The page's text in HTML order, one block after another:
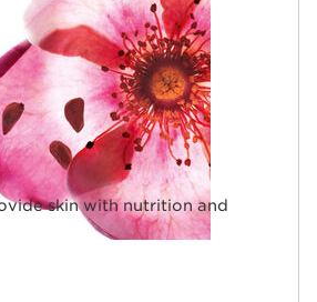
skin with nutrition and